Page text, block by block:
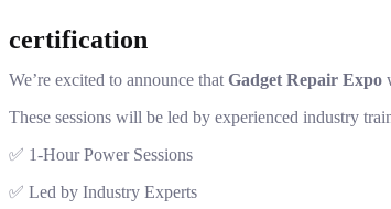
certification
We’re excited to announce that Gadget Repair Expo
These sessions will be led by experienced industry
✅ 1-Hour Power Sessions
✅ Led by Industry Experts